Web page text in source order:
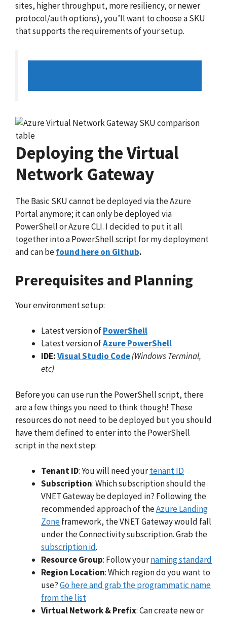
sites, higher throughput, more resiliency, or newer
protocol/auth options), you’ll want to choose a SKU
that supports the requirements of your setup.
Deploying the Virtual
Network Gateway
The Basic SKU cannot be deployed via the Azure
Portal anymore; it can only be deployed via
PowerShell or Azure CLI. I decided to put it all
together into a PowerShell script for my deployment
and can befound here on Github.
Prerequisites and Planning
Your environment setup:
Latest version ofPowerShell
Latest version ofAzure PowerShell
IDE:Visual Studio Code(Windows Terminal,
etc)
Before you can use run the PowerShell script, there
are a few things you need to think though! These
resources do not need to be deployed but you should
have them defined to enter into the PowerShell
script in the next step:
Tenant ID: You will need yourtenant ID
Subscription: Which subscription should the
VNET Gateway be deployed in? Following the
recommended approach of theAzure Landing
Zoneframework, the VNET Gateway would fall
under the Connectivity subscription. Grab the
subscription id.
Resource Group: Follow yournaming standard
Region Location: Which region do you want to
use?Go here and grab the programmatic name
from the list
Virtual Network & Prefix: Can create new or